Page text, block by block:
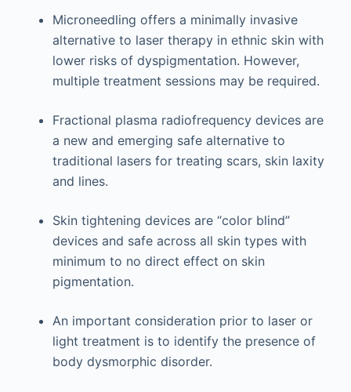
Microneedling offers a minimally invasive
alternative to laser therapy in ethnic skin with
lower risks of dyspigmentation. However,
multiple treatment sessions may be required.
Fractional plasma radiofrequency devices are
a new and emerging safe alternative to
traditional lasers for treating scars, skin laxity
and lines.
Skin tightening devices are “color blind”
devices and safe across all skin types with
minimum to no direct effect on skin
pigmentation.
An important consideration prior to laser or
light treatment is to identify the presence of
body dysmorphic disorder.